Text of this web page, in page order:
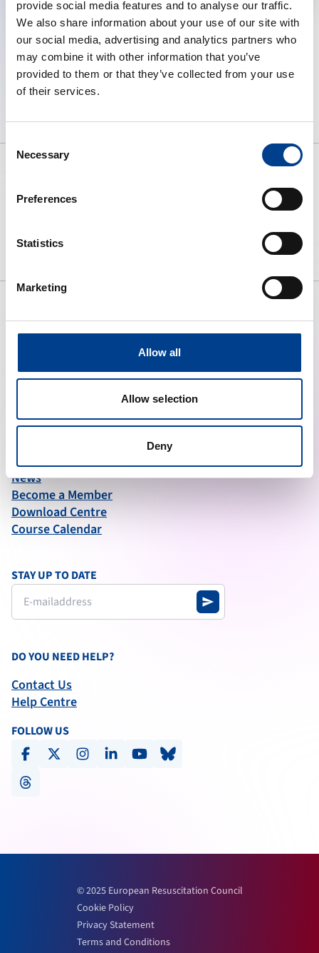
provide social media features and to analyse our traffic.
We also share information about your use of our site with
our social media, advertising and analytics partners who
may combine it with other information that you’ve
provided to them or that they’ve collected from your use
of their services.
Consent
Selection
Necessary
Preferences
Statistics
Marketing
Allow all
Allow selection
Deny
Governance
Articles of Association
Annual Report (2025)
QUICK LINKS
News
Become a Member
Download Centre
Course Calendar
STAY UP TO DATE
send
DO YOU NEED HELP?
Contact Us
Help Centre
FOLLOW US
facebookx-social instagramlinkedinyoutubebluesky
threads
© 2025 European Resuscitation Council
Cookie Policy
Privacy Statement
Terms and Conditions